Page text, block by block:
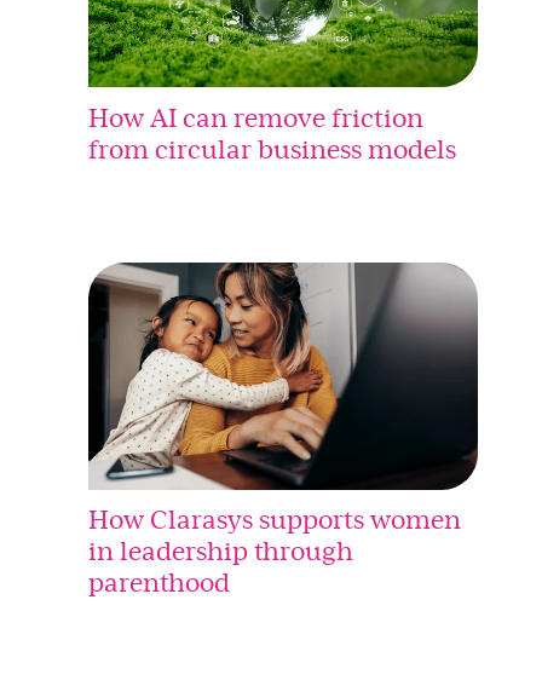
How AI can remove friction
from circular business models
How Clarasys supports women
in leadership through
parenthood